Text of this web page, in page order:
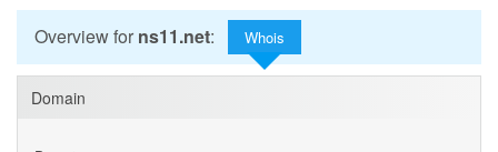
Overview for ns11.net: Whois
Domain